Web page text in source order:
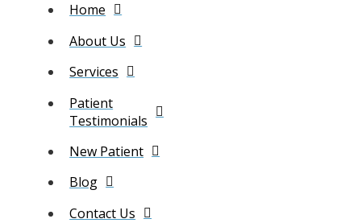
Home
About Us
Services
Patient
Testimonials
New Patient
Blog
Contact Us